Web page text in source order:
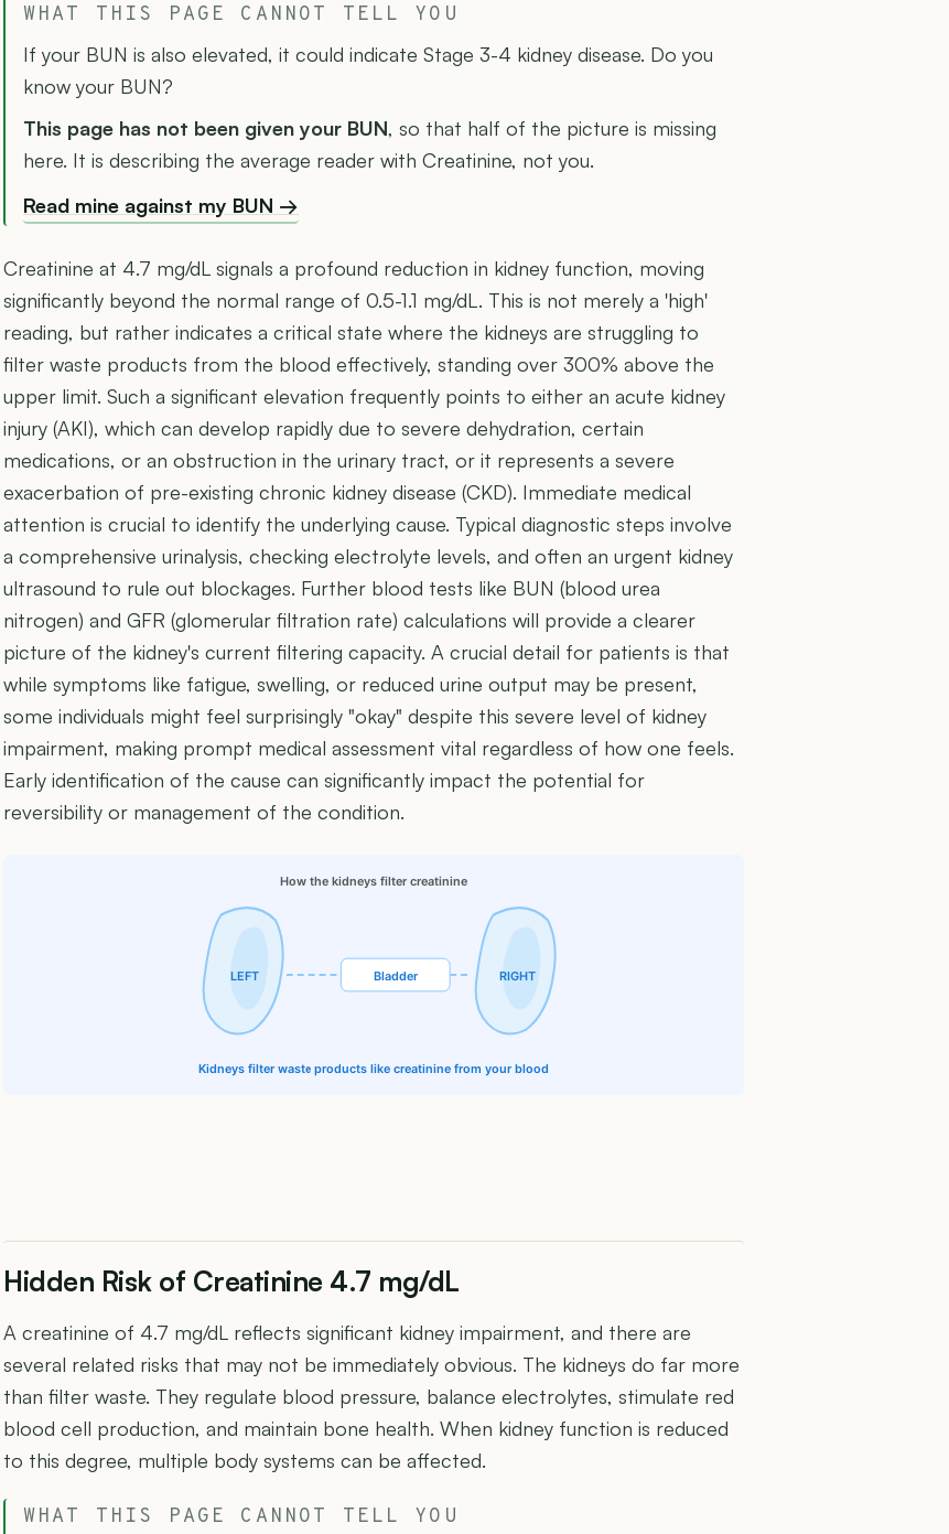
WHAT THIS PAGE CANNOT TELL YOU
If your BUN is also elevated, it could indicate Stage 3-4 kidney disease. Do you
know your BUN?
This page has not been given your BUN, so that half of the picture is missing
here. It is describing the average reader with Creatinine, not you.
Read mine against my BUN →
Creatinine at 4.7 mg/dL signals a profound reduction in kidney function, moving
significantly beyond the normal range of 0.5-1.1 mg/dL. This is not merely a 'high'
reading, but rather indicates a critical state where the kidneys are struggling to
filter waste products from the blood effectively, standing over 300% above the
upper limit. Such a significant elevation frequently points to either an acute kidney
injury (AKI), which can develop rapidly due to severe dehydration, certain
medications, or an obstruction in the urinary tract, or it represents a severe
exacerbation of pre-existing chronic kidney disease (CKD). Immediate medical
attention is crucial to identify the underlying cause. Typical diagnostic steps involve
a comprehensive urinalysis, checking electrolyte levels, and often an urgent kidney
ultrasound to rule out blockages. Further blood tests like BUN (blood urea
nitrogen) and GFR (glomerular filtration rate) calculations will provide a clearer
picture of the kidney's current filtering capacity. A crucial detail for patients is that
while symptoms like fatigue, swelling, or reduced urine output may be present,
some individuals might feel surprisingly "okay" despite this severe level of kidney
impairment, making prompt medical assessment vital regardless of how one feels.
Early identification of the cause can significantly impact the potential for
reversibility or management of the condition.
How the kidneys filter creatinine
LEFT RIGHT
Bladder
Kidneys filter waste products like creatinine from your blood
Hidden Risk of Creatinine 4.7 mg/dL
A creatinine of 4.7 mg/dL reflects significant kidney impairment, and there are
several related risks that may not be immediately obvious. The kidneys do far more
than filter waste. They regulate blood pressure, balance electrolytes, stimulate red
blood cell production, and maintain bone health. When kidney function is reduced
to this degree, multiple body systems can be affected.
WHAT THIS PAGE CANNOT TELL YOU